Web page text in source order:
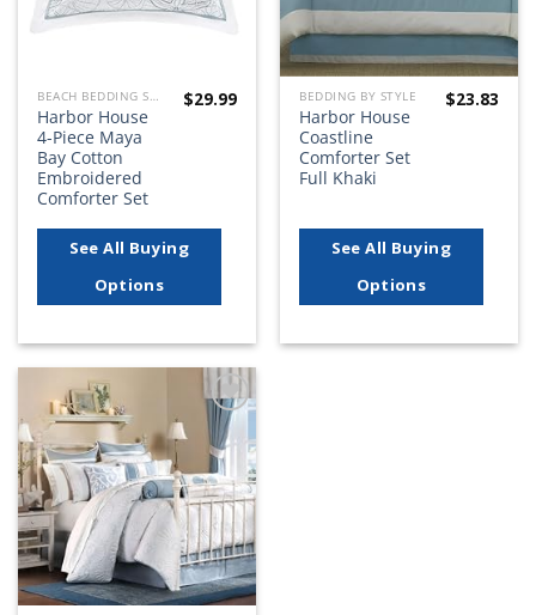
BEACH BEDDING SETS, QUILTS, COMFORTERS, DUVETS, BEDSPREADS AND BEDSKIRTS
Harbor House
4-Piece Maya
Bay Cotton
Embroidered
Comforter Set
$29.99
See All Buying
Options
BEDDING BY STYLE
Harbor House
Coastline
Comforter Set
Full Khaki
$23.83
See All Buying
Options
Add to
wishlist